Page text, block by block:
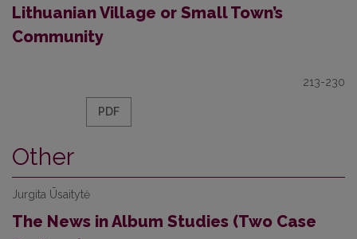
Lithuanian Village or Small Town’s
Community
213-230
PDF
Other
Jurgita Ūsaitytė
The News in Album Studies (Two Case